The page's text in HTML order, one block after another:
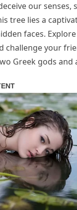
our senses,
tree lies a
faces.
challenge your
Greek gods and